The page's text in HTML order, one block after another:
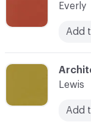
C-000010
Lewis
Add
Everly
Add